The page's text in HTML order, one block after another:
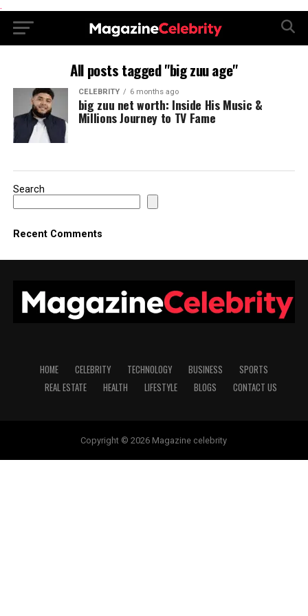
.
All posts tagged "big zuu age"
CELEBRITY 6 months ago
big zuu net worth: Inside His Music &
Millions Journey to TV Fame
Search
Recent Comments
HOME CELEBRITY TECHNOLOGY BUSINESS
SPORTS
REAL ESTATE
HEALTH LIFESTYLE BLOGS CONTACT US
Copyright © 2026 Magazine celebrity